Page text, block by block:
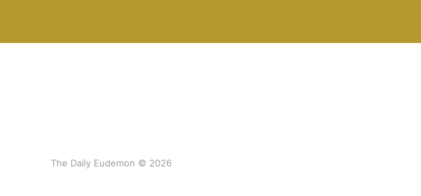
The Daily Eudemon © 2026